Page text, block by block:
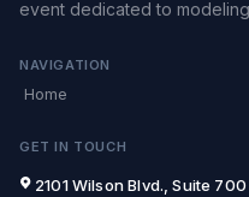
event dedicated to
NAVIGATION
Home
GET IN TOUCH
2101 Wilson Blvd., Suite